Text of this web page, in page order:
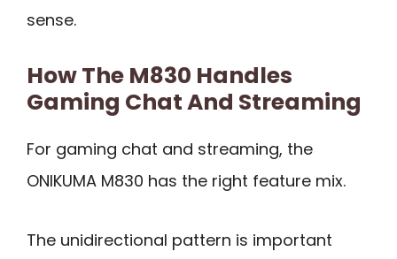
sense.
How The M830 Handles
Gaming Chat And Streaming
For gaming chat and streaming, the
ONIKUMA M830 has the right feature mix.
The unidirectional pattern is important